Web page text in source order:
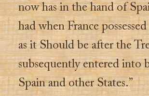
now has in the hand of
had when France
as it Should be after the
subsequently entered into
Spain and other States.”